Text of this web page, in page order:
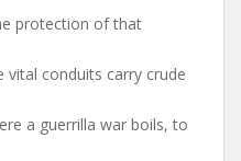
protection of that
vital conduits carry crude
a guerrilla war boils, to